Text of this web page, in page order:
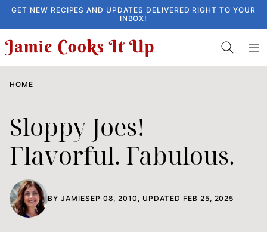
Skip
to
content
GET NEW RECIPES AND UPDATES DELIVERED RIGHT TO YOUR
INBOX!
HOME
Sloppy Joes!
Flavorful. Fabulous.
BY JAMIESEP 08, 2010, UPDATED FEB 25, 2025